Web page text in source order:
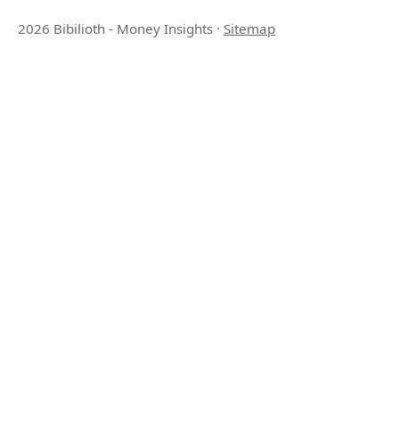
2026 Bibilioth - Money Insights · Sitemap